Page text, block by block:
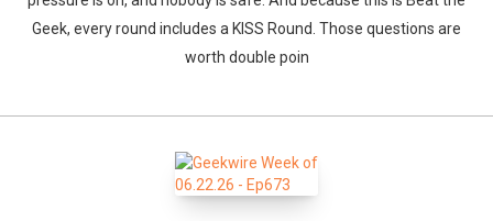
Geek, every round includes a KISS Round. Those questions are
worth double poin